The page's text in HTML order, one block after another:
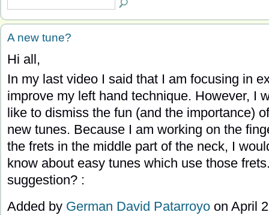
A new tune?
Hi all,
In my last video I said that I am focusing in
improve my left hand technique. However, I
like to dismiss the fun (and the importance)
new tunes. Because I am working on the
the frets in the middle part of the neck, I
know about easy tunes which use those
suggestion? :
Added by German David Patarroyo on April